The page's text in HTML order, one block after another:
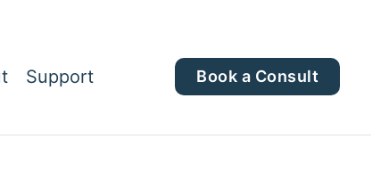
Support Book a Consult